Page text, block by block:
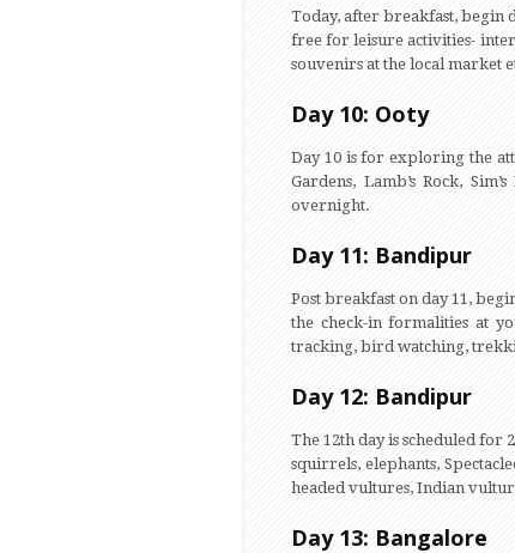
Today, after breakfast, begin
free for leisure activities-
souvenirs at the local market
Day 10: Ooty
Day 10 is for exploring the
Gardens, Lamb’s Rock,
overnight.
Day 11: Bandipur
Post breakfast on day 11,
the check-in formalities at
tracking, bird watching,
Day 12: Bandipur
The 12th day is scheduled
squirrels, elephants,
headed vultures, Indian
Day 13: Bangalore